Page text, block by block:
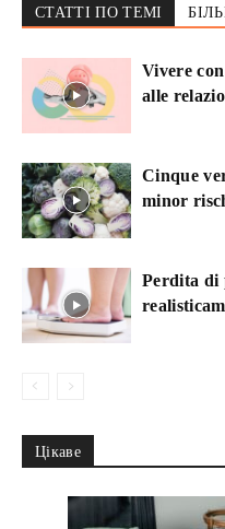
СТАТТІ ПО ТЕМІ
Vivere
alle
Cinque
minor
Perdita di
Цікаве